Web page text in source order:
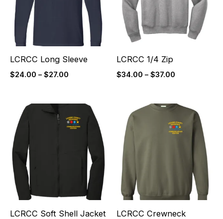
LCRCC Long Sleeve
$24.00 – $27.00
LCRCC 1/4 Zip
$34.00 – $37.00
LCRCC Soft Shell Jacket
Price
range:
$60.00
$63.00
LCRCC Crewneck
Price
range:
$26.00
through